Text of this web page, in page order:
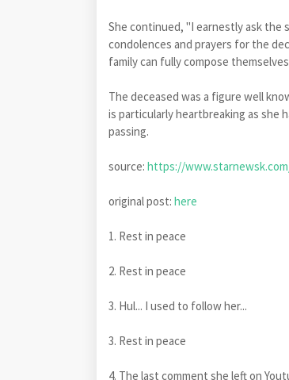
She continued, "I earnestly ask the
condolences and prayers for the
family can fully compose
The deceased was a figure well
is particularly heartbreaking as she
passing.
source: https://
original post: here
1. Rest in peace
2. Rest in peace
3. Hul... I used to follow her...
3. Rest in peace
4. The last comment she left on